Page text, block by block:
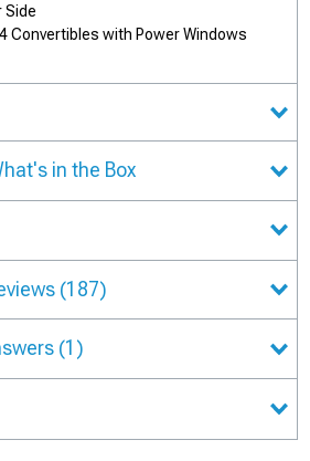
Side
Convertibles with Power Windows
in the Box
(187)
(1)